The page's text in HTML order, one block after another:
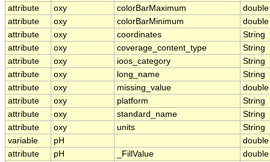
attribute
oxy colorBarMaximum
double
attribute
oxy colorBarMinimum
double
attribute
oxy coordinates
String
attribute
oxy coverage_content_type
String
attribute
oxy ioos_category
String
attribute
oxy long_name
String
attribute
oxy missing_value
double
attribute
oxy platform
String
attribute
oxy standard_name
String
attribute
oxy units
String
variable
pH
double
attribute
pH _FillValue
double